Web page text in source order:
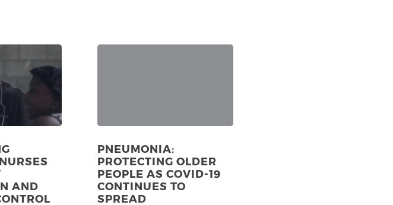
AND
PNEUMONIA:
PROTECTING OLDER
PEOPLE AS COVID-19
CONTINUES TO
SPREAD